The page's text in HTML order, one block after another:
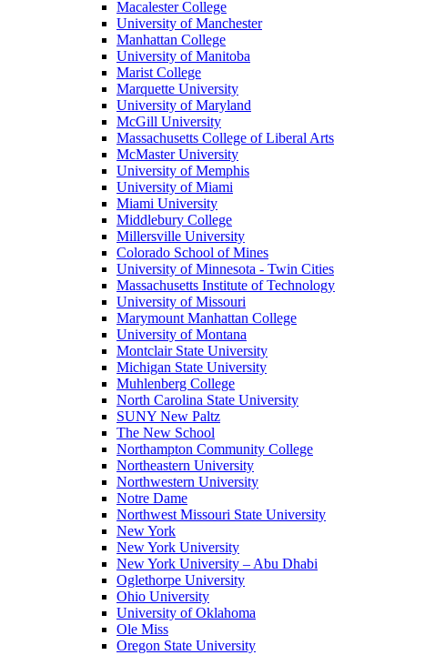
Macalester College
University of Manchester
Manhattan College
University of Manitoba
Marist College
Marquette University
University of Maryland
McGill University
Massachusetts College of Liberal Arts
McMaster University
University of Memphis
University of Miami
Miami University
Middlebury College
Millersville University
Colorado School of Mines
University of Minnesota - Twin Cities
Massachusetts Institute of Technology
University of Missouri
Marymount Manhattan College
University of Montana
Montclair State University
Michigan State University
Muhlenberg College
North Carolina State University
SUNY New Paltz
The New School
Northampton Community College
Northeastern University
Northwestern University
Notre Dame
Northwest Missouri State University
New York
New York University
New York University – Abu Dhabi
Oglethorpe University
Ohio University
University of Oklahoma
Ole Miss
Oregon State University